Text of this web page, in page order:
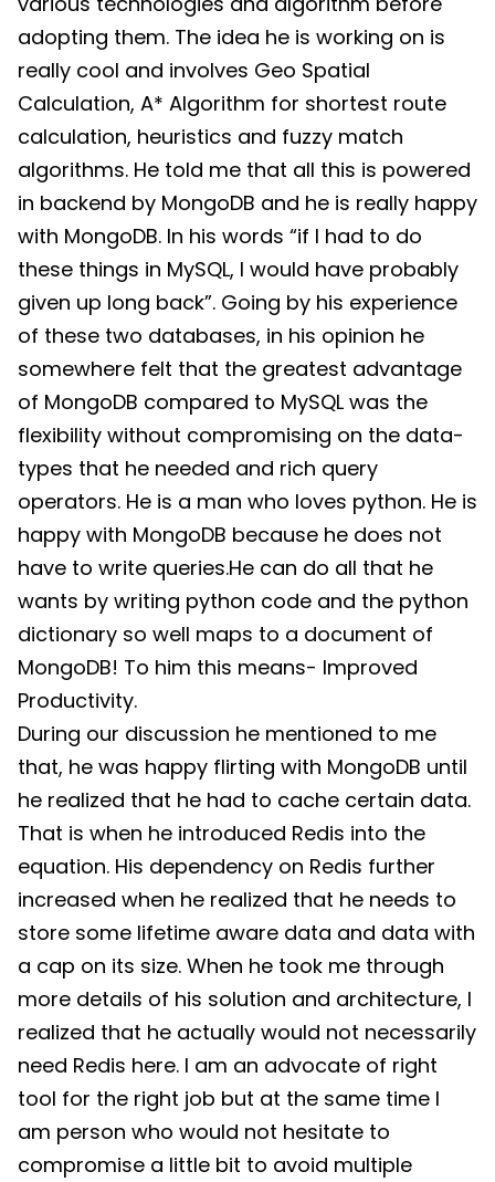
adopting them. The idea he is working on is
really cool and involves Geo Spatial
Calculation, A* Algorithm for shortest route
calculation, heuristics and fuzzy match
algorithms. He told me that all this is powered
in backend by MongoDB and he is really happy
with MongoDB. In his words “if I had to do
these things in MySQL, I would have probably
given up long back”. Going by his experience
of these two databases, in his opinion he
somewhere felt that the greatest advantage
of MongoDB compared to MySQL was the
flexibility without compromising on the data-
types that he needed and rich query
operators. He is a man who loves python. He is
happy with MongoDB because he does not
have to write queries.He can do all that he
wants by writing python code and the python
dictionary so well maps to a document of
MongoDB! To him this means- Improved
Productivity.
During our discussion he mentioned to me
that, he was happy flirting with MongoDB until
he realized that he had to cache certain data.
That is when he introduced Redis into the
equation. His dependency on Redis further
increased when he realized that he needs to
store some lifetime aware data and data with
a cap on its size. When he took me through
more details of his solution and architecture, I
realized that he actually would not necessarily
need Redis here. I am an advocate of right
tool for the right job but at the same time I
am person who would not hesitate to
compromise a little bit to avoid multiple